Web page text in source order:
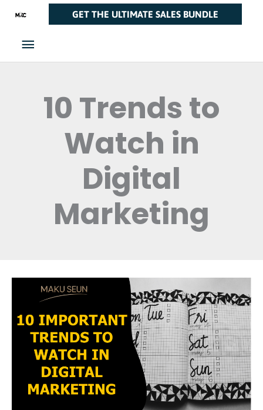
content
Main
Menu
GET THE ULTIMATE SALES BUNDLE
10 Trends to
Watch in
Digital
Marketing